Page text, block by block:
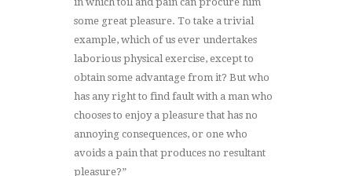
some great pleasure. To take a trivial
example, which of us ever undertakes
laborious physical exercise, except to
obtain some advantage from it? But who
has any right to find fault with a man who
chooses to enjoy a pleasure that has no
annoying consequences, or one who
avoids a pain that produces no resultant
pleasure?”